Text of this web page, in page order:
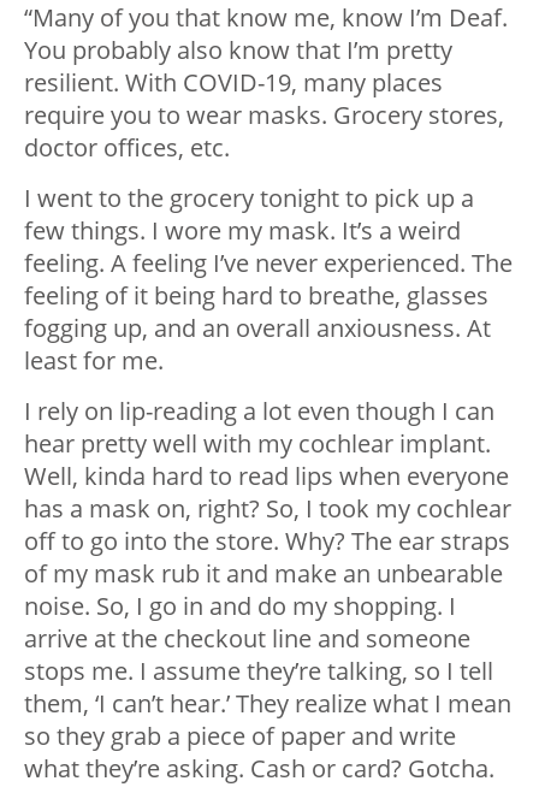
“Many of you that know me, know I’m Deaf.
You probably also know that I’m pretty
resilient. With COVID-19, many places
require you to wear masks. Grocery stores,
doctor offices, etc.
I went to the grocery tonight to pick up a
few things. I wore my mask. It’s a weird
feeling. A feeling I’ve never experienced. The
feeling of it being hard to breathe, glasses
fogging up, and an overall anxiousness. At
least for me.
I rely on lip-reading a lot even though I can
hear pretty well with my cochlear implant.
Well, kinda hard to read lips when everyone
has a mask on, right? So, I took my cochlear
off to go into the store. Why? The ear straps
of my mask rub it and make an unbearable
noise. So, I go in and do my shopping. I
arrive at the checkout line and someone
stops me. I assume they’re talking, so I tell
them, ‘I can’t hear.’ They realize what I mean
so they grab a piece of paper and write
what they’re asking. Cash or card? Gotcha.